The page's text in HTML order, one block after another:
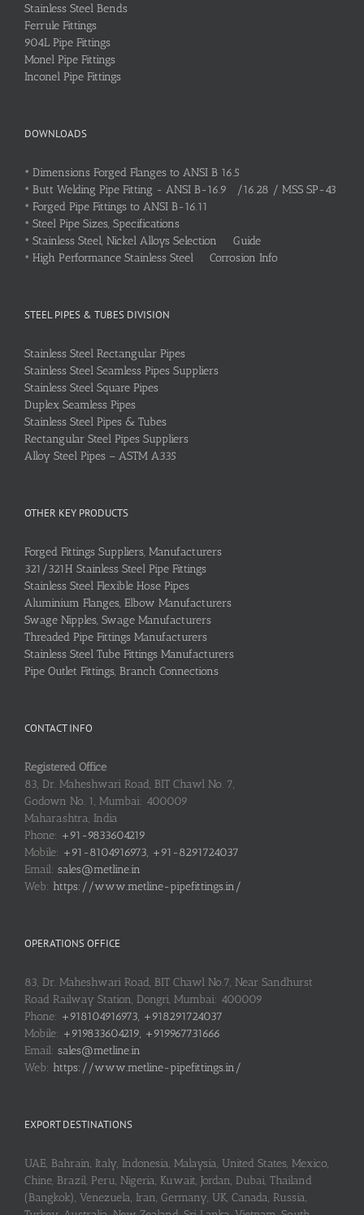
Stainless Steel Bends
Ferrule Fittings
904L Pipe Fittings
Monel Pipe Fittings
Inconel Pipe Fittings
DOWNLOADS
• Dimensions Forged Flanges to ANSI B 16.5
• Butt Welding Pipe Fitting - ANSI B-16.9 /16.28 / MSS SP-43
• Forged Pipe Fittings to ANSI B-16.11
• Steel Pipe Sizes, Specifications
• Stainless Steel, Nickel Alloys Selection Guide
• High Performance Stainless Steel Corrosion Info
STEEL PIPES & TUBES DIVISION
Stainless Steel Rectangular Pipes
Stainless Steel Seamless Pipes Suppliers
Stainless Steel Square Pipes
Duplex Seamless Pipes
Stainless Steel Pipes & Tubes
Rectangular Steel Pipes Suppliers
Alloy Steel Pipes – ASTM A335
OTHER KEY PRODUCTS
Forged Fittings Suppliers, Manufacturers
321/321H Stainless Steel Pipe Fittings
Stainless Steel Flexible Hose Pipes
Aluminium Flanges, Elbow Manufacturers
Swage Nipples, Swage Manufacturers
Threaded Pipe Fittings Manufacturers
Stainless Steel Tube Fittings Manufacturers
Pipe Outlet Fittings, Branch Connections
CONTACT INFO
Registered Office
83, Dr. Maheshwari Road, BIT Chawl No. 7,
Godown No. 1, Mumbai: 400009
Maharashtra, India
Phone: +91-9833604219
Mobile: +91-8104916973, +91-8291724037
Email: sales@metline.in
Web: https://www.metline-pipefittings.in/
OPERATIONS OFFICE
83, Dr. Maheshwari Road, BIT Chawl No.7, Near Sandhurst
Road Railway Station, Dongri, Mumbai: 400009
Phone: +918104916973, +918291724037
Mobile: +919833604219, +919967731666
Email: sales@metline.in
Web: https://www.metline-pipefittings.in/
EXPORT DESTINATIONS
UAE, Bahrain, Italy, Indonesia, Malaysia, United States, Mexico,
Chine, Brazil, Peru, Nigeria, Kuwait, Jordan, Dubai, Thailand
(Bangkok), Venezuela, Iran, Germany, UK, Canada, Russia,